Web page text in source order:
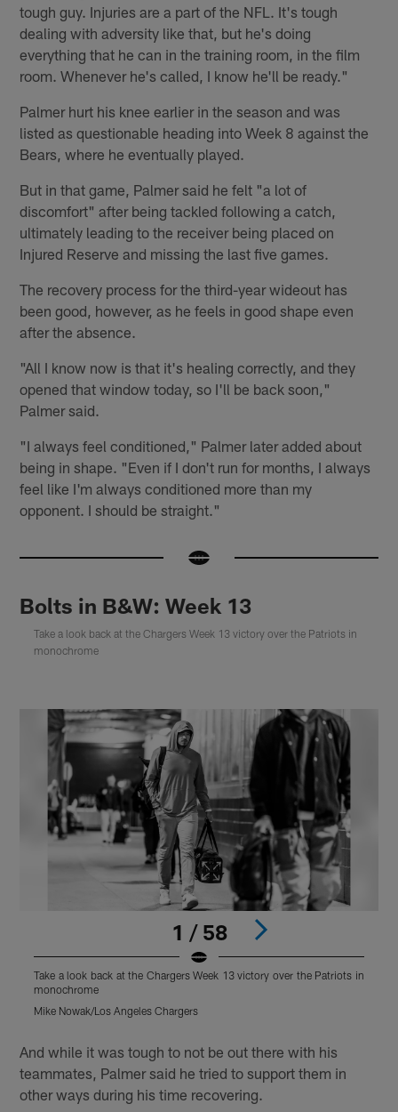
tough guy. Injuries are a part of the NFL. It's tough
dealing with adversity like that, but he's doing
everything that he can in the training room, in the film
room. Whenever he's called, I know he'll be ready."
Palmer hurt his knee earlier in the season and was
listed as questionable heading into Week 8 against the
Bears, where he eventually played.
But in that game, Palmer said he felt "a lot of
discomfort" after being tackled following a catch,
ultimately leading to the receiver being placed on
Injured Reserve and missing the last five games.
The recovery process for the third-year wideout has
been good, however, as he feels in good shape even
after the absence.
"All I know now is that it's healing correctly, and they
opened that window today, so I'll be back soon,"
Palmer said.
"I always feel conditioned," Palmer later added about
being in shape. "Even if I don't run for months, I always
feel like I'm always conditioned more than my
opponent. I should be straight."
Bolts in B&W: Week 13
Take a look back at the Chargers Week 13 victory over the Patriots in
monochrome
1 / 58
Take a look back at the Chargers Week 13 victory over the Patriots in
monochrome
Mike Nowak/Los Angeles Chargers
And while it was tough to not be out there with his
teammates, Palmer said he tried to support them in
other ways during his time recovering.